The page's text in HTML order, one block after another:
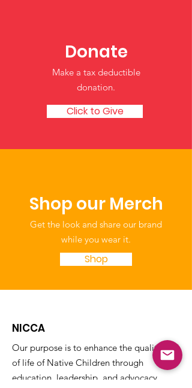
Donate
Make a tax deductible
donation‏.
Click to Give
Shop our Merch
Get the look and share our brand
while you wear it.
Shop
NICCA
Our purpose is to enhance the quality
of life of Native Children through
education, leadership, and advocacy.